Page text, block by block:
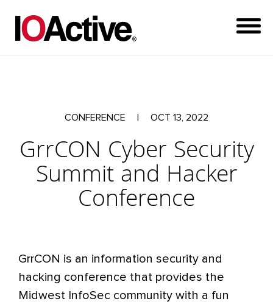
CONFERENCE OCT 13, 2022
GrrCON Cyber Security
Summit and Hacker
Conference
GrrCON is an information security and
hacking conference that provides the
Midwest InfoSec community with a fun